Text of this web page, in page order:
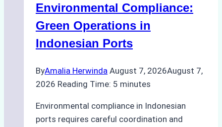
Compliance,
Costs,
and
Best
Environmental Compliance:
Green Operations in
Indonesian Ports
ByAmalia Herwinda August 7, 2026August 7,
2026 Reading Time: 5 minutes
Environmental compliance in Indonesian
ports requires careful coordination and